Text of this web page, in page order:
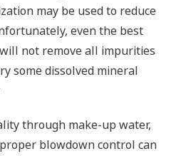
may be used to reduce
even the best
not remove all impurities
some dissolved mineral
through make-up water,
blowdown control can